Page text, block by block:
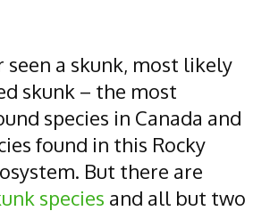
seen a skunk, most likely
skunk – the most
species in Canada and
found in this Rocky
But there are
species and all but two